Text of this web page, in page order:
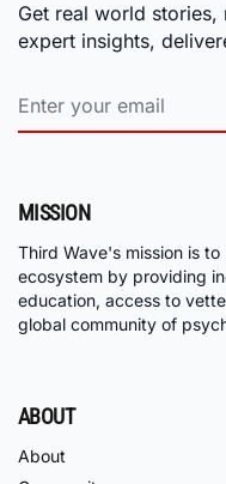
Get real world stories,
expert insights,
MISSION
Third Wave's mission is
ecosystem by providing
education, access to
global community of
ABOUT
About